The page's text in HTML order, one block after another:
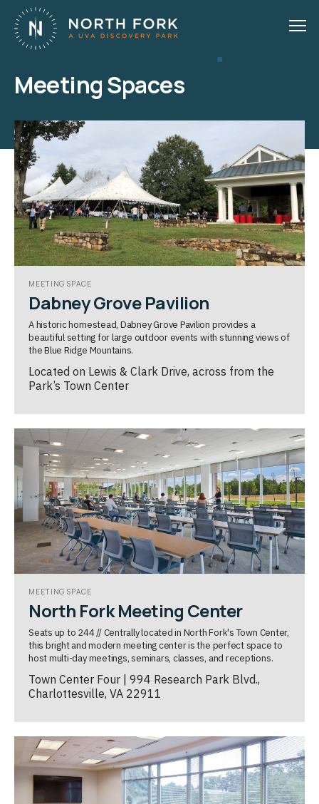
Meeting Spaces
MEETING SPACE
Dabney Grove Pavilion
A historic homestead, Dabney Grove Pavilion provides a
beautiful setting for large outdoor events with stunning views of
the Blue Ridge Mountains.
Located on Lewis & Clark Drive, across from the
Park’s Town Center
MEETING SPACE
North Fork Meeting Center
Seats up to 244 // Centrally located in North Fork's Town Center,
this bright and modern meeting center is the perfect space to
host multi-day meetings, seminars, classes, and receptions.
Town Center Four | 994 Research Park Blvd.,
Charlottesville, VA 22911